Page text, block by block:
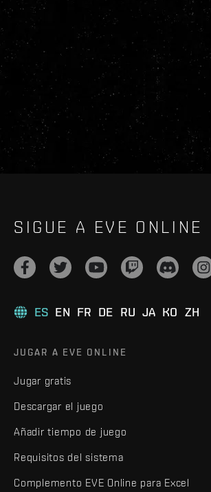
SIGUE A EVE ONLINE
ES EN FR DE RU JA KO ZH
JUGAR A EVE ONLINE
Jugar gratis
Descargar el juego
Añadir tiempo de juego
Requisitos del sistema
Complemento EVE Online para Excel